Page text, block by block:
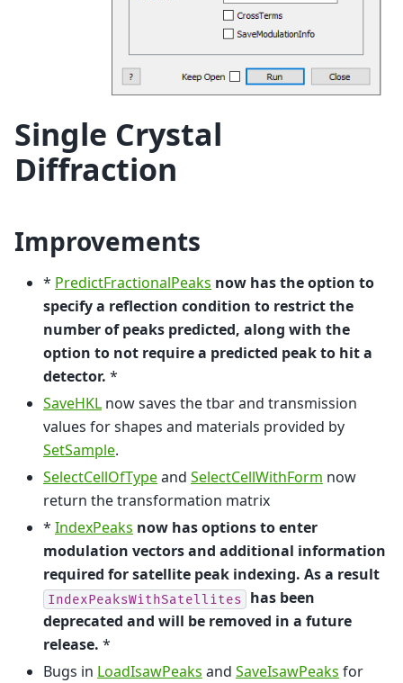
Single Crystal
Diffraction
Improvements
* PredictFractionalPeaks now has the option to
specify a reflection condition to restrict the
number of peaks predicted, along with the
option to not require a predicted peak to hit a
detector. *
SaveHKL now saves the tbar and transmission
values for shapes and materials provided by
SetSample.
SelectCellOfTypeand SelectCellWithForm now
return the transformation matrix
* IndexPeaks now has options to enter
modulation vectors and additional information
required for satellite peak indexing. As a result
IndexPeaksWithSatellites
has been
deprecated and will be removed in a future
release. *
Bugs in LoadIsawPeaks and SaveIsawPeaks for